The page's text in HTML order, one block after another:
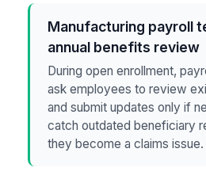
Manufacturing payroll
annual benefits review
During open enrollment,
ask employees to review
and submit updates only if
catch outdated beneficiary
they become a claims issue.